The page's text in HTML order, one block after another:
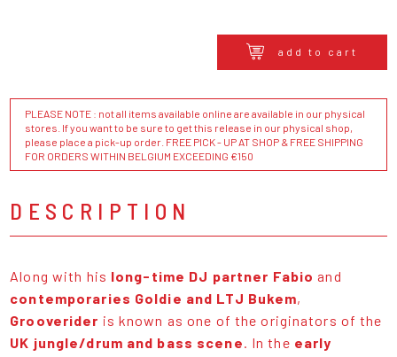
add to cart
PLEASE NOTE : not all items available online are available in our physical
stores. If you want to be sure to get this release in our physical shop,
please place a pick-up order. FREE PICK - UP AT SHOP & FREE SHIPPING
FOR ORDERS WITHIN BELGIUM EXCEEDING €150
DESCRIPTION
Along with his long-time DJ partner Fabio and
contemporaries Goldie and LTJ Bukem,
Grooverider is known as one of the originators of the
UK jungle/drum and bass scene. In the early